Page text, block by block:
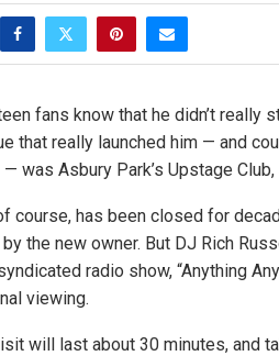
fans know that he didn’t really
that really launched him — and
was Asbury Park’s Upstage
course, has been closed for
the new owner. But DJ Rich
radio show, “Anything
viewing.
will last about 30 minutes, and